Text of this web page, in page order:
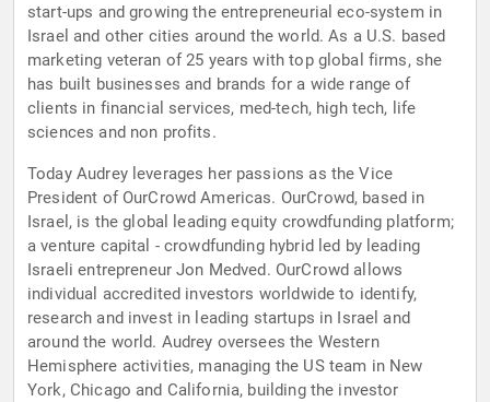
start-ups and growing the entrepreneurial eco-system in
Israel and other cities around the world. As a U.S. based
marketing veteran of 25 years with top global firms, she
has built businesses and brands for a wide range of
clients in financial services, med-tech, high tech, life
sciences and non profits.
Today Audrey leverages her passions as the Vice
President of OurCrowd Americas. OurCrowd, based in
Israel, is the global leading equity crowdfunding platform;
a venture capital - crowdfunding hybrid led by leading
Israeli entrepreneur Jon Medved. OurCrowd allows
individual accredited investors worldwide to identify,
research and invest in leading startups in Israel and
around the world. Audrey oversees the Western
Hemisphere activities, managing the US team in New
York, Chicago and California, building the investor